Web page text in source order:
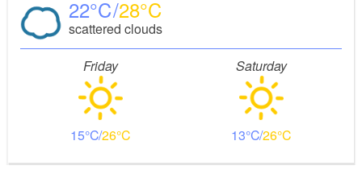
22 28
scattered clouds
Friday
15 26
Saturday
13 26